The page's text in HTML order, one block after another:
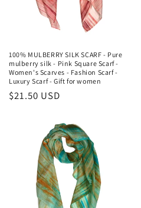
100% MULBERRY SILK SCARF - Pure
mulberry silk - Pink Square Scarf -
Women's Scarves - Fashion Scarf -
Luxury Scarf - Gift for women
Regular
$21.50 USD